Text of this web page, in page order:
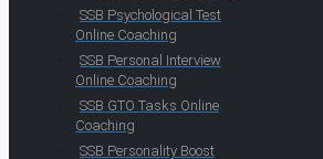
SSB Psychological Test
Online Coaching
SSB Personal Interview
Online Coaching
SSB GTO Tasks Online
Coaching
SSB Personality Boost